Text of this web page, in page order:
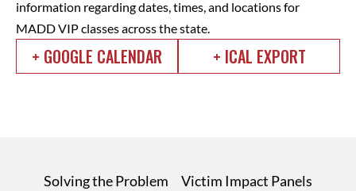
information regarding dates, times, and locations for
MADD VIP classes across the state.
+ GOOGLE CALENDAR + ICAL EXPORT
Solving the Problem
Victim Impact Panels